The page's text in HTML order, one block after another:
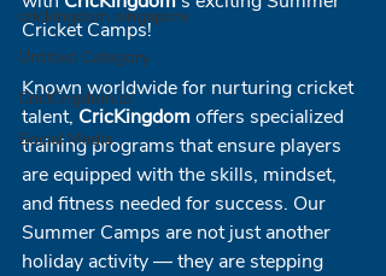
crickingdom singapore
Untitled Category
CricKingdom.io
Social Media
Cricket Camps!
Known worldwide for nurturing cricket
talent, CricKingdom offers specialized
training programs that ensure players
are equipped with the skills, mindset,
and fitness needed for success. Our
Summer Camps are not just another
holiday activity — they are stepping